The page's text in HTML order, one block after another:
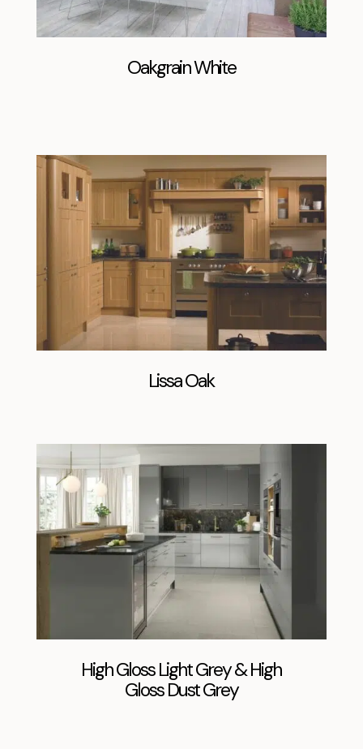
Oakgrain White
Lissa Oak
High Gloss Light Grey & High
Gloss Dust Grey